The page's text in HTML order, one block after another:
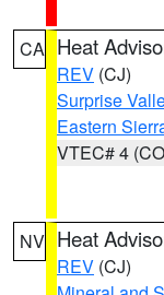
CA Heat
REV (CJ)
Surprise
Eastern
VTEC# 4
NV Heat
REV (CJ)